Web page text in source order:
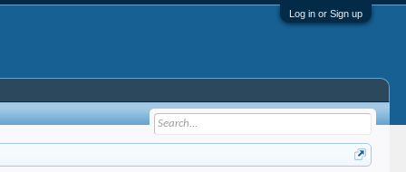
Log in or Sign up